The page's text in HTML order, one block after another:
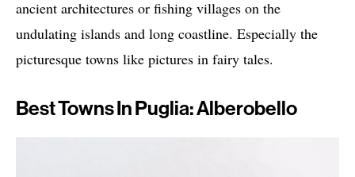
ancient architectures or fishing villages on the
undulating islands and long coastline. Especially the
picturesque towns like pictures in fairy tales.
Best Towns In Puglia: Alberobello